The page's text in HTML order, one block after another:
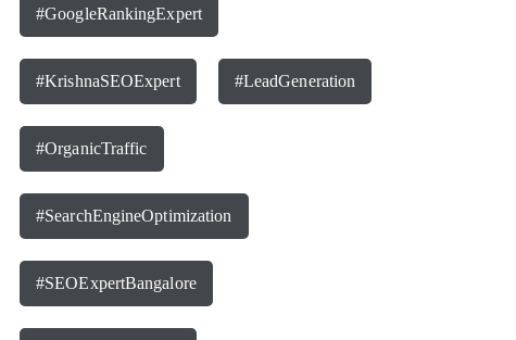
#GoogleRankingExpert
#KrishnaSEOExpert #LeadGeneration
#OrganicTraffic
#SearchEngineOptimization
#SEOExpertBangalore